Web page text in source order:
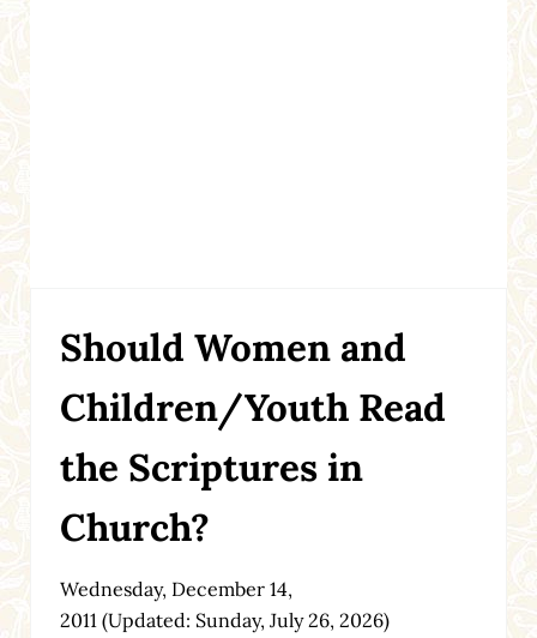
Should Women and
Children/Youth Read
the Scriptures in
Church?
Wednesday, December 14,
2011 (Updated: Sunday, July 26, 2026)